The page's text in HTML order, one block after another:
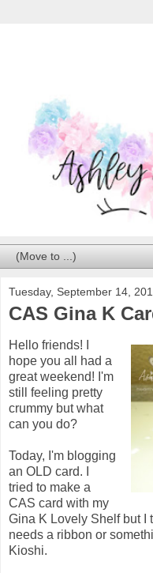
Tuesday, September 14,
CAS Gina K
Hello friends! I
hope you all had a
great weekend! I'm
still feeling pretty
crummy but what
can you do?
Today, I'm blogging
an OLD card. I
tried to make a
CAS card with my
Gina K Lovely Shelf but I
needs a ribbon or
Kioshi.